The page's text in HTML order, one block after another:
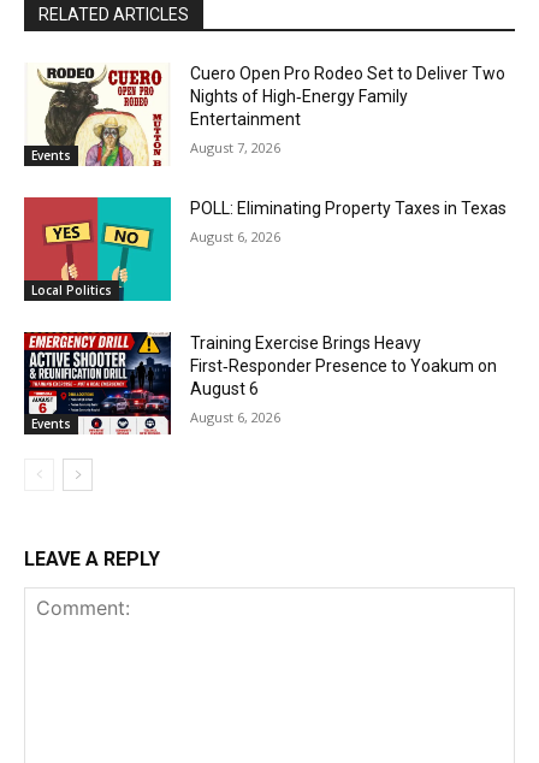
RELATED ARTICLES
Events
Cuero Open Pro Rodeo Set to Deliver Two
Nights of High‑Energy Family
Entertainment
August 7, 2026
Local Politics
POLL: Eliminating Property Taxes in Texas
August 6, 2026
Events
Training Exercise Brings Heavy
First‑Responder Presence to Yoakum on
August 6
August 6, 2026
LEAVE A REPLY